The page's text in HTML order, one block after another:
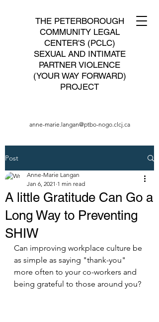
THE PETERBOROUGH
COMMUNITY LEGAL
CENTER'S (PCLC)
SEXUAL AND INTIMATE
PARTNER VIOLENCE
(YOUR WAY FORWARD)
PROJECT
anne-marie.langan@ptbo-nogo.clcj.ca
Post
A little Gratitude Can Go a
Long Way to Preventing
SHIW
Anne-Marie Langan
Jan 6, 2021 1 min read
Can improving workplace culture be
as simple as saying "thank-you"
more often to your co-workers and
being grateful to those around you?